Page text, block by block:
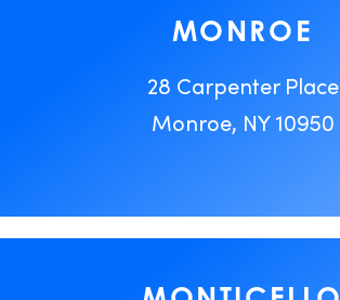
MONROE
28 Carpenter Place
Monroe, NY 10950